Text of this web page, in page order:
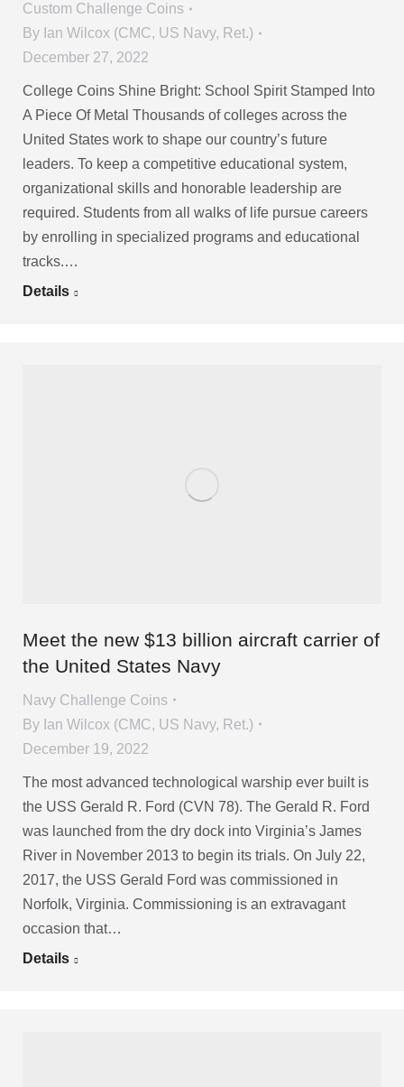
Custom Challenge Coins
By Ian Wilcox (CMC, US Navy, Ret.)
December 27, 2022
College Coins Shine Bright: School Spirit Stamped Into
A Piece Of Metal Thousands of colleges across the
United States work to shape our country’s future
leaders. To keep a competitive educational system,
organizational skills and honorable leadership are
required. Students from all walks of life pursue careers
by enrolling in specialized programs and educational
tracks.…
Details
Meet the new $13 billion aircraft carrier of
the United States Navy
Navy Challenge Coins
By Ian Wilcox (CMC, US Navy, Ret.)
December 19, 2022
The most advanced technological warship ever built is
the USS Gerald R. Ford (CVN 78). The Gerald R. Ford
was launched from the dry dock into Virginia’s James
River in November 2013 to begin its trials. On July 22,
2017, the USS Gerald Ford was commissioned in
Norfolk, Virginia. Commissioning is an extravagant
occasion that…
Details